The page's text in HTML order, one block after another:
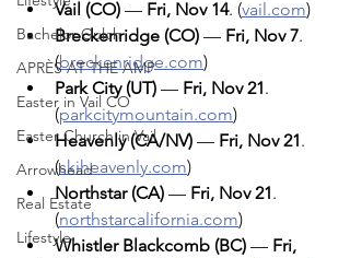
Bachelor Gulch
APRÈS AT THE AMP
Easter in Vail CO
Easter Church in Vail
Arrowhead
Real Estate
Lifestyle
Vail (CO) — Fri, Nov 14. (vail.com)
Breckenridge (CO) — Fri, Nov 7.
(breckenridge.com)
Park City (UT) — Fri, Nov 21.
(parkcitymountain.com)
Heavenly (CA/NV) — Fri, Nov 21.
(skiheavenly.com)
Northstar (CA) — Fri, Nov 21.
(northstarcalifornia.com)
Whistler Blackcomb (BC) — Fri,